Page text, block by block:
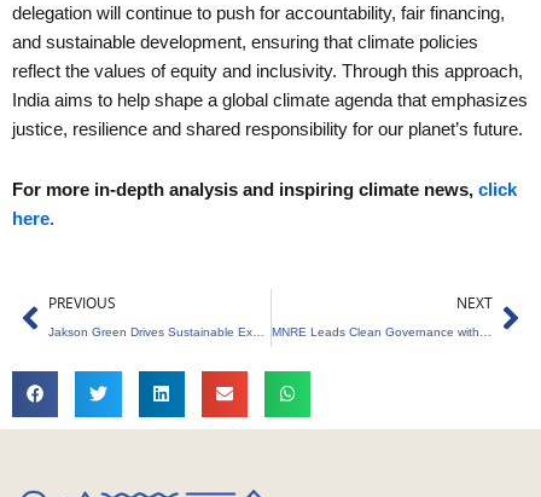
delegation will continue to push for accountability, fair financing,
and sustainable development, ensuring that climate policies
reflect the values of equity and inclusivity. Through this approach,
India aims to help shape a global climate agenda that emphasizes
justice, resilience and shared responsibility for our planet’s future.
For more in-depth analysis and inspiring climate news, click
here.
Prev
PREVIOUS NEXT